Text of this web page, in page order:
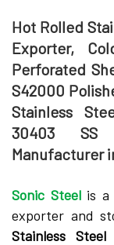
Hot Rolled
Exporter,
Perforated
S42000
Stainless
30403 SS
Manufacturer
Sonic Stee­lis a
exporter and
Stainless